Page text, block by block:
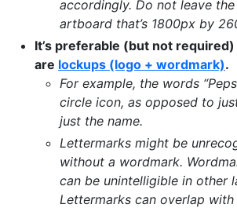
accordingly. Do not leave
artboard that’s 1800px by
It’s preferable (but not
are lockups (logo + wordmark).
For example, the words
circle icon, as opposed to
just the name.
Lettermarks might be
without a wordmark.
can be unintelligible in other
Lettermarks can overlap with